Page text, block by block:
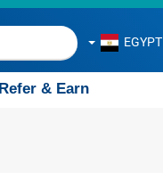
EGYPT
Refer & Earn